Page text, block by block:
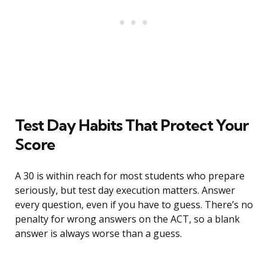
Test Day Habits That Protect Your
Score
A 30 is within reach for most students who prepare
seriously, but test day execution matters. Answer
every question, even if you have to guess. There’s no
penalty for wrong answers on the ACT, so a blank
answer is always worse than a guess.